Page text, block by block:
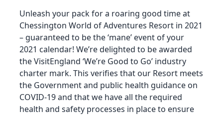
Unleash your pack for a roaring good time at
Chessington World of Adventures Resort in 2021
– guaranteed to be the ‘mane’ event of your
2021 calendar! We’re delighted to be awarded
the VisitEngland ‘We’re Good to Go’ industry
charter mark. This verifies that our Resort meets
the Government and public health guidance on
COVID-19 and that we have all the required
health and safety processes in place to ensure